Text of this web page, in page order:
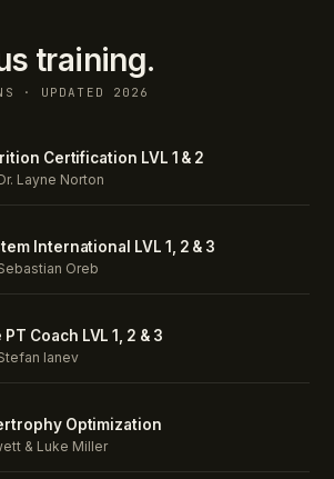
training.
· UPDATED 2026
Certification LVL 1 & 2
Layne Norton
International LVL 1, 2 & 3
Oreb
Coach LVL 1, 2 & 3
Ianev
Optimization
& Luke Miller